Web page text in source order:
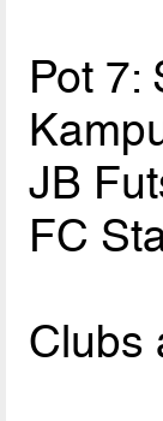
Pot 7:
JB
FC
Clubs